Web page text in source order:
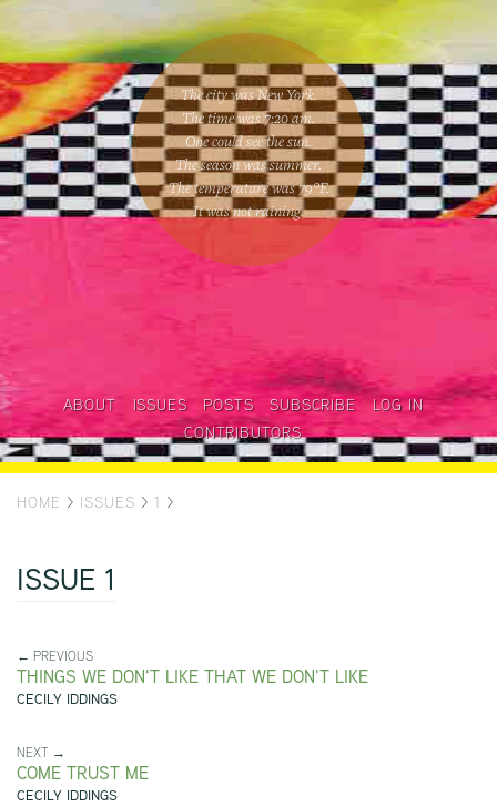
The city was New York.
The time was7:20 am.
One couldsee the sun.
The season wassummer.
The temperature was79°F.
It was not raining.
ABOUT ISSUES POSTS SUBSCRIBE
LOG IN
CONTRIBUTORS
HOME > ISSUES > 1 >
ISSUE 1
← PREVIOUS
THINGS WE DON'T LIKE THAT WE DON'T LIKE
CECILY IDDINGS
NEXT →
COME TRUST ME
CECILY IDDINGS